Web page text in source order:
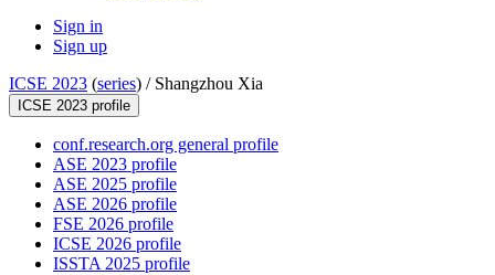
Sign in
Sign up
ICSE 2023 (series) / Shangzhou Xia
ICSE 2023 profile
conf.research.org general profile
ASE 2023 profile
ASE 2025 profile
ASE 2026 profile
FSE 2026 profile
ICSE 2026 profile
ISSTA 2025 profile